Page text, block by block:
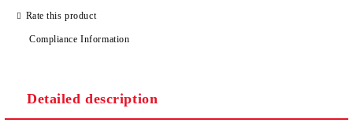
Rate this product
Compliance Information
Detailed description